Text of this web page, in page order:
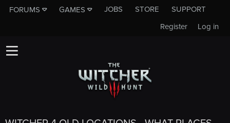
FORUMS GAMES JOBS STORE
SUPPORT
Log in
Register